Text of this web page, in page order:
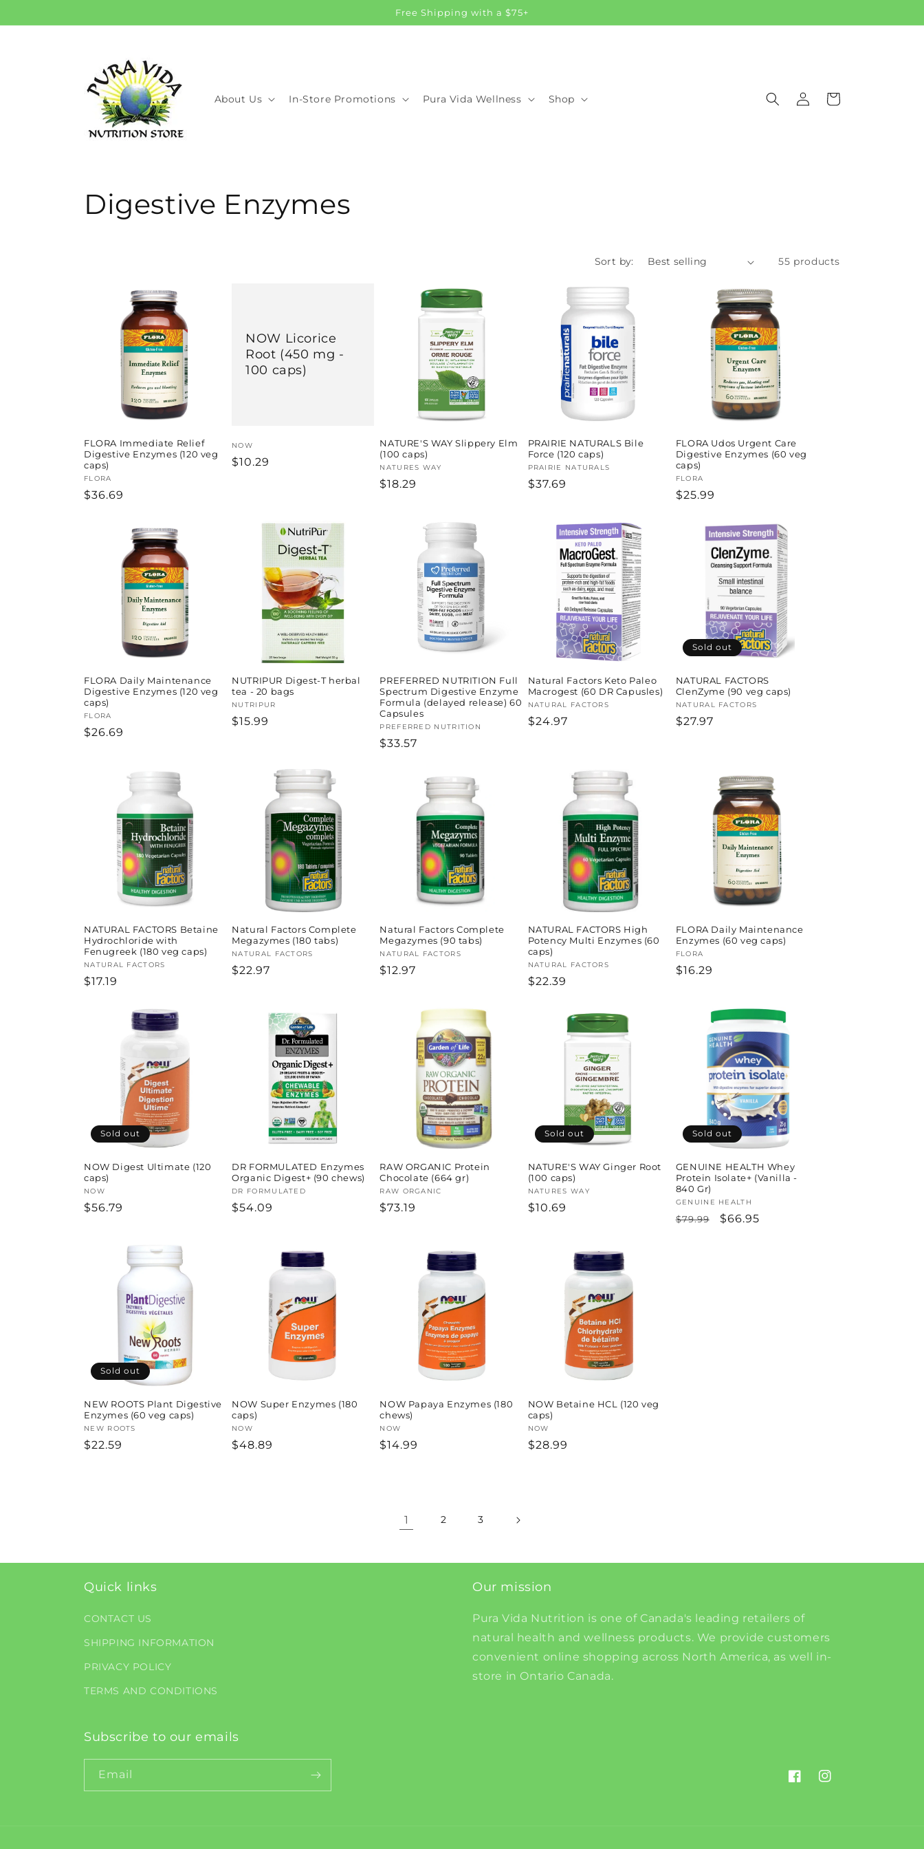
Free Shipping with a $75+
About Us In-Store Promotions Pura Vida Wellness Shop
in
Cart
C
i
o
Digestive Enzymes
Sort by: 55 products
FLORA Immediate Relief
Digestive Enzymes (120 veg
caps)
Vendor:
FLORA
Regular
$36.69
NOW Licorice
Root (450 mg -
100 caps)
Vendor:
NOW
Regular
$10.29
NATURE'S WAY Slippery Elm
(100 caps)
Vendor:
NATURES WAY
Regular
$18.29
PRAIRIE NATURALS Bile
Force (120 caps)
Vendor:
PRAIRIE NATURALS
Regular
$37.69
FLORA Udos Urgent Care
Digestive Enzymes (60 veg
caps)
Vendor:
FLORA
Regular
$25.99
FLORA Daily Maintenance
Digestive Enzymes (120 veg
caps)
Vendor:
FLORA
Regular
$26.69
NUTRIPUR Digest-T herbal
tea - 20 bags
Vendor:
NUTRIPUR
Regular
$15.99
PREFERRED NUTRITION Full
Spectrum Digestive Enzyme
Formula (delayed release) 60
Capsules
Vendor:
PREFERRED NUTRITION
Regular
$33.57
Natural Factors Keto Paleo
Macrogest (60 DR Capusles)
Vendor:
NATURAL FACTORS
Regular
$24.97
Sold out
NATURAL FACTORS
ClenZyme (90 veg caps)
Vendor:
NATURAL FACTORS
Regular
$27.97
NATURAL FACTORS Betaine
Hydrochloride with
Fenugreek (180 veg caps)
Vendor:
NATURAL FACTORS
Regular
$17.19
Natural Factors Complete
Megazymes (180 tabs)
Vendor:
NATURAL FACTORS
Regular
$22.97
Natural Factors Complete
Megazymes (90 tabs)
Vendor:
NATURAL FACTORS
Regular
$12.97
NATURAL FACTORS High
Potency Multi Enzymes (60
caps)
Vendor:
NATURAL FACTORS
Regular
$22.39
FLORA Daily Maintenance
Enzymes (60 veg caps)
Vendor:
FLORA
Regular
$16.29
Sold out
NOW Digest Ultimate (120
caps)
Vendor:
NOW
Regular
$56.79
DR FORMULATED Enzymes
Organic Digest+ (90 chews)
Vendor:
DR FORMULATED
Regular
$54.09
RAW ORGANIC Protein
Chocolate (664 gr)
Vendor:
RAW ORGANIC
Regular
$73.19
Sold out
NATURE'S WAY Ginger Root
(100 caps)
Vendor:
NATURES WAY
Regular
$10.69
Sold out
GENUINE HEALTH Whey
Protein Isolate+ (Vanilla -
840 Gr)
Vendor:
GENUINE HEALTH
Regular
$79.99
Sale
$66.95
Sold out
NEW ROOTS Plant Digestive
Enzymes (60 veg caps)
Vendor:
NEW ROOTS
Regular
$22.59
NOW Super Enzymes (180
caps)
Vendor:
NOW
Regular
$48.89
NOW Papaya Enzymes (180
chews)
Vendor:
NOW
Regular
$14.99
NOW Betaine HCL (120 veg
caps)
Vendor:
NOW
Regular
$28.99
1 2 3
Quick links
CONTACT US
SHIPPING INFORMATION
PRIVACY POLICY
TERMS AND CONDITIONS
Our mission
Pura Vida Nutrition is one of Canada's leading retailers of
natural health and wellness products. We provide customers
convenient online shopping across North America, as well in-
store in Ontario Canada.
Subscribe to our emails
Email
FacebookInstagram